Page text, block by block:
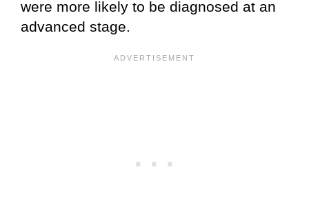
were more likely to be diagnosed at an
advanced stage.